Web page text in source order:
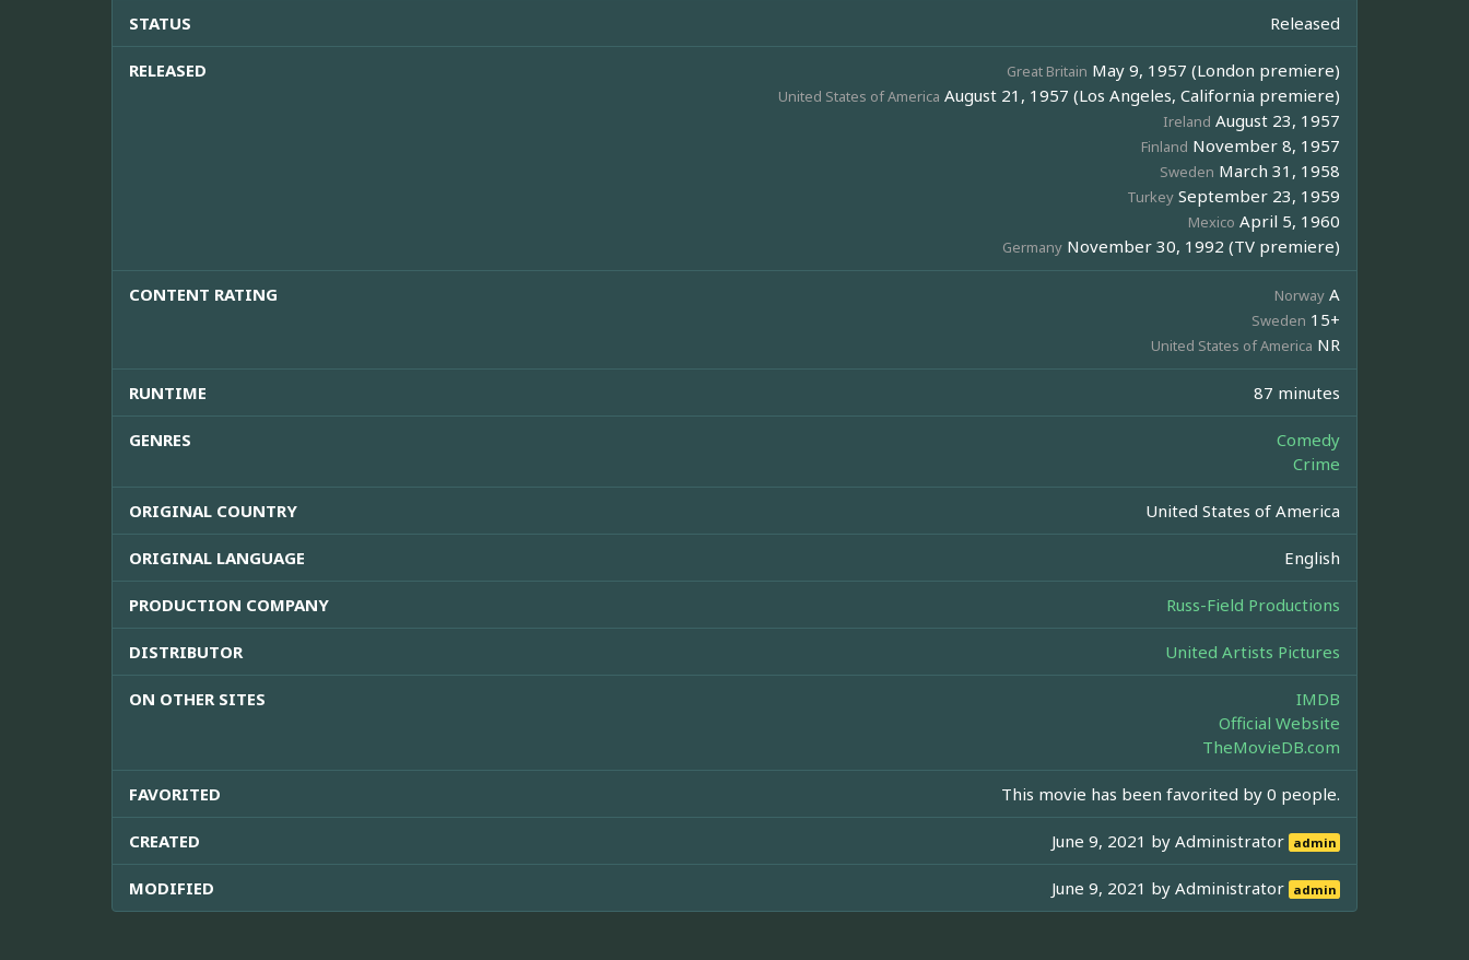
STATUS Released
RELEASED Great Britain May 9, 1957 (London premiere)
United States of America August 21, 1957 (Los Angeles, California premiere)
Ireland August 23, 1957
Finland November 8, 1957
Sweden March 31, 1958
Turkey September 23, 1959
Mexico April 5, 1960
Germany November 30, 1992 (TV premiere)
CONTENT RATING Norway A
Sweden 15+
United States of America NR
RUNTIME 87 minutes
GENRES
Comedy
Crime
ORIGINAL COUNTRY United States of America
ORIGINAL LANGUAGE English
PRODUCTION COMPANY Russ-Field Productions
DISTRIBUTOR United Artists Pictures
ON OTHER SITES
IMDB
Official Website
TheMovieDB.com
FAVORITED This movie has been favorited by 0 people.
CREATED June 9, 2021 byAdministrator admin
MODIFIED June 9, 2021 byAdministrator admin